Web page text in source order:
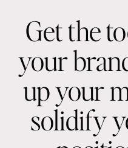
Get the
your
up your
solidify